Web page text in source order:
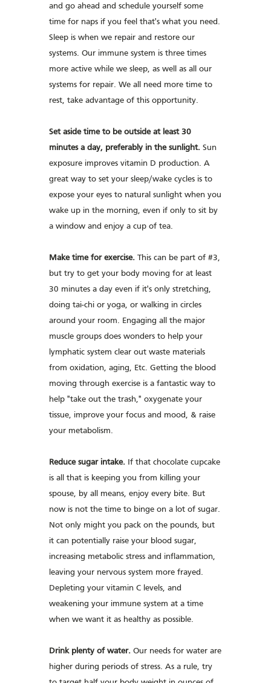
and go ahead and schedule yourself some
time for naps if you feel that's what you need.
Sleep is when we repair and restore our
systems. Our immune system is three times
more active while we sleep, as well as all our
systems for repair. We all need more time to
rest, take advantage of this opportunity.
Set aside time to be outside at least 30
minutes a day, preferably in the sunlight. Sun
exposure improves vitamin D production. A
great way to set your sleep/wake cycles is to
expose your eyes to natural sunlight when you
wake up in the morning, even if only to sit by
a window and enjoy a cup of tea.
Make time for exercise.This can be part of #3,
but try to get your body moving for at least
30 minutes a day even if it's only stretching,
doing tai-chi or yoga, or walking in circles
around your room. Engaging all the major
muscle groups does wonders to help your
lymphatic system clear out waste materials
from oxidation, aging, Etc. Getting the blood
moving through exercise is a fantastic way to
help "take out the trash," oxygenate your
tissue, improve your focus and mood, & raise
your metabolism.
Reduce sugar intake. If that chocolate cupcake
is all that is keeping you from killing your
spouse, by all means, enjoy every bite. But
now is not the time to binge on a lot of sugar.
Not only might you pack on the pounds, but
it can potentially raise your blood sugar,
increasing metabolic stress and inflammation,
leaving your nervous system more frayed.
Depleting your vitamin C levels, and
weakening your immune system at a time
when we want it as healthy as possible.
Drink plenty of water.Our needs for water are
higher during periods of stress. As a rule, try